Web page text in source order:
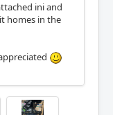
ini and
homes in the